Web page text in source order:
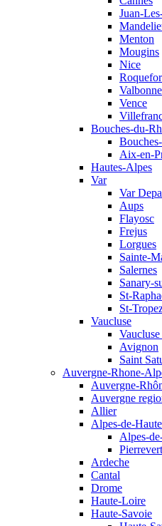
Juan-
Menton
Mougins
Nice
Valbonne
Vence
Bouches-du-
Aix-en-
Hautes-Alpes
Var
Var
Aups
Flayosc
Frejus
Lorgues
Sainte-
Salernes
Sanary-
St-
St-
Vaucluse
Avignon
Saint
Auvergne-Rhone-
Auvergne-
Auvergne
Allier
Alpes-de-
Alpes-
Pierrevert
Ardeche
Cantal
Drome
Haute-Loire
Haute-Savoie